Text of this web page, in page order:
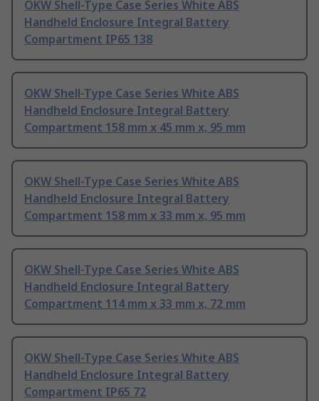
OKW Shell-Type Case Series White ABS
Handheld Enclosure Integral Battery
Compartment IP65 138
OKW Shell-Type Case Series White ABS
Handheld Enclosure Integral Battery
Compartment 158 mm x 45 mm x, 95 mm
OKW Shell-Type Case Series White ABS
Handheld Enclosure Integral Battery
Compartment 158 mm x 33 mm x, 95 mm
OKW Shell-Type Case Series White ABS
Handheld Enclosure Integral Battery
Compartment 114 mm x 33 mm x, 72 mm
OKW Shell-Type Case Series White ABS
Handheld Enclosure Integral Battery
Compartment IP65 72